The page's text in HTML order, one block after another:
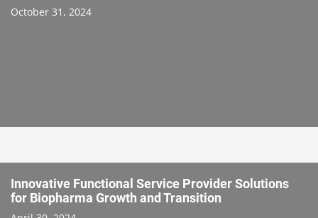
October 31, 2024
Innovative Functional Service Provider Solutions
for Biopharma Growth and Transition